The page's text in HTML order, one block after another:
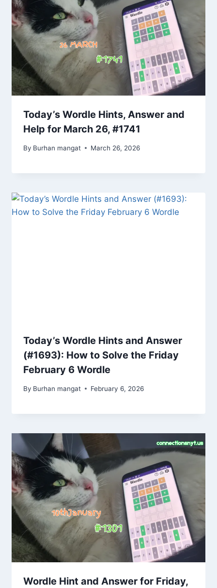
Today’s Wordle Hints, Answer and
Help for March 26, #1741
By Burhan mangat March 26, 2026
Today’s Wordle Hints and Answer
(#1693): How to Solve the Friday
February 6 Wordle
By Burhan mangat February 6, 2026
Wordle Hint and Answer for Friday,